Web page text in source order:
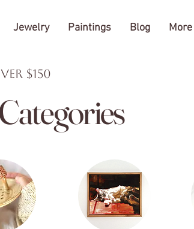
Jewelry Paintings Blog More
$150